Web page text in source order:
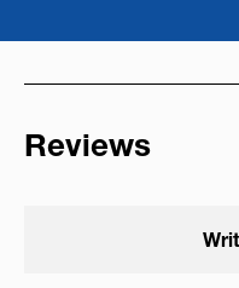
Reviews